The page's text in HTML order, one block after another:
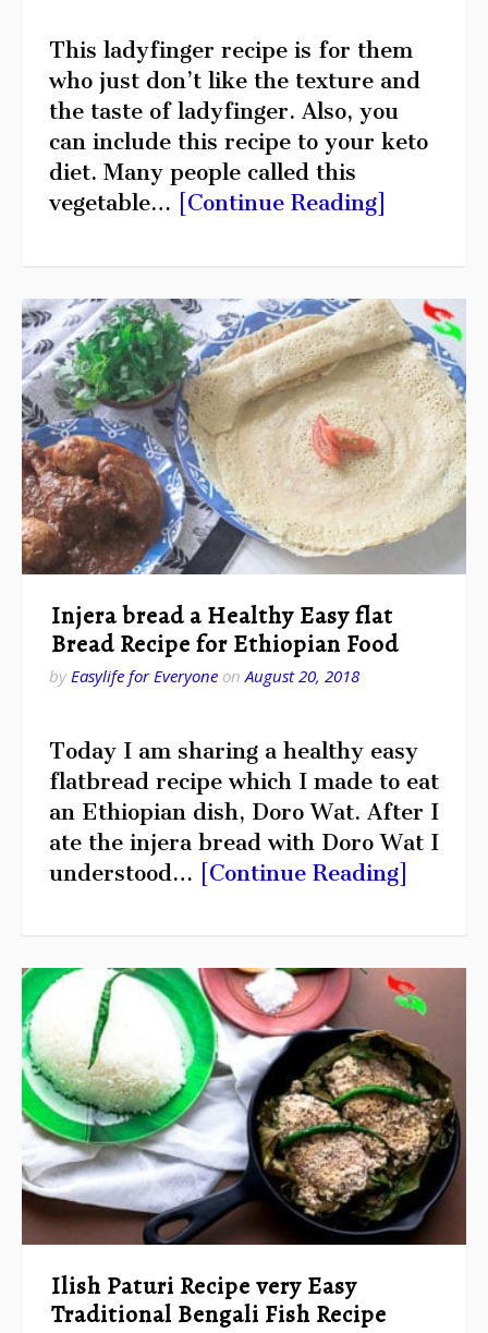
This ladyfinger recipe is for them
who just don’t like the texture and
the taste of ladyfinger. Also, you
can include this recipe to your keto
diet. Many people called this
vegetable…
[Continue Reading]
Injera bread a Healthy Easy flat
Bread Recipe for Ethiopian Food
byEasylife for Everyone onAugust 20, 2018
Today I am sharing a healthy easy
flatbread recipe which I made to eat
an Ethiopian dish, Doro Wat. After I
ate the injera bread with Doro Wat I
understood…
[Continue Reading]
Ilish Paturi Recipe very Easy
Traditional Bengali Fish Recipe